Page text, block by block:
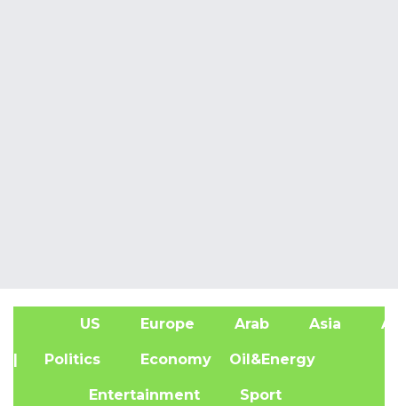
US Europe Arab Asia
| Politics Economy Oil&Energy
Entertainment Sport